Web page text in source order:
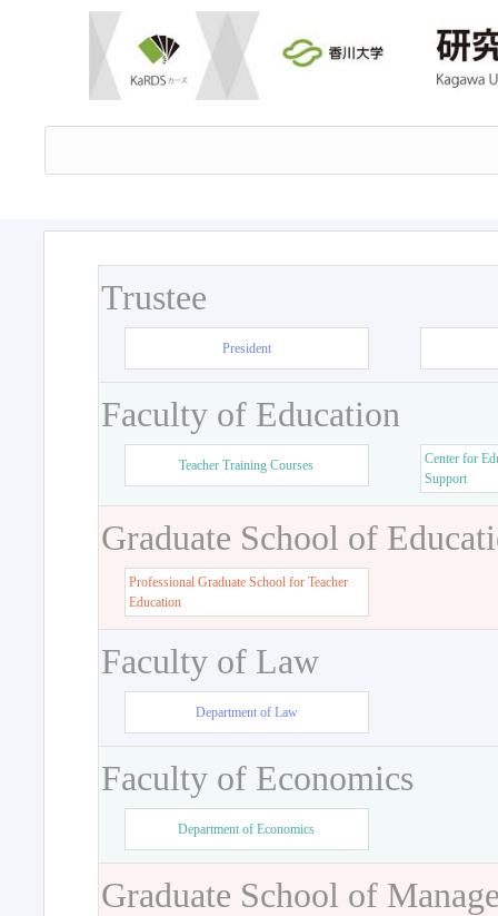
Trustee
President
Faculty of Education
Teacher Training Courses
Center for
Support
Graduate School of
Professional Graduate School for Teacher
Education
Faculty of Law
Department of Law
Faculty of Economics
Department of Economics
Graduate School of